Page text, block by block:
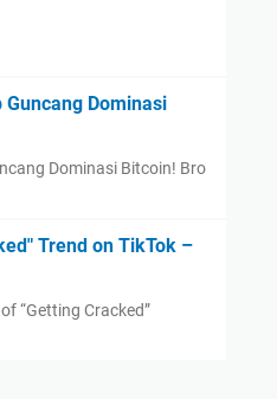
Dominasi
Dominasi Bitcoin! Bro
Trend on TikTok –
“Getting Cracked”